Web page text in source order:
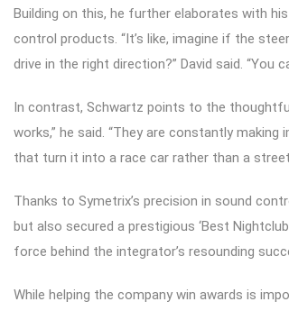
Building on this, he further elaborates with
control products. “It’s like, imagine if the
drive in the right direction?” David said. “You
In contrast, Schwartz points to the
works,” he said. “They are constantly
that turn it into a race car rather than a street
Thanks to Symetrix’s precision in sound
but also secured a prestigious ‘Best
force behind the integrator’s resounding
While helping the company win awards is